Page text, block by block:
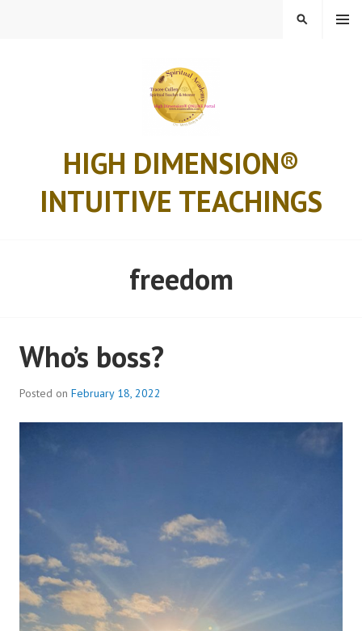
HIGH DIMENSION®
INTUITIVE TEACHINGS
MENU
SEARCH
freedom
Who’s boss?
Posted on February 18, 2022